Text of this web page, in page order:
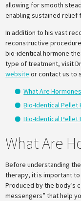
allowing for smooth
enabling sustained relief
In addition to his vast
reconstructive
bio-identical hormone
type of treatment, visit
website or contact us to
What Are
Bio-Identical Pellet
Bio-Identical Pellet
What Are
Before understanding
therapy, it is important
Produced by the body’s
messengers” that help